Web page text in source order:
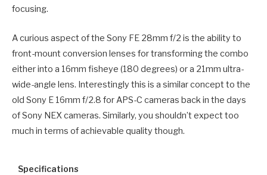
focusing.
A curious aspect of the Sony FE 28mm f/2 is the ability to
front-mount conversion lenses for transforming the combo
either into a 16mm fisheye (180 degrees) or a 21mm ultra-
wide-angle lens. Interestingly this is a similar concept to the
old Sony E 16mm f/2.8 for APS-C cameras back in the days
of Sony NEX cameras. Similarly, you shouldn’t expect too
much in terms of achievable quality though.
Specifications